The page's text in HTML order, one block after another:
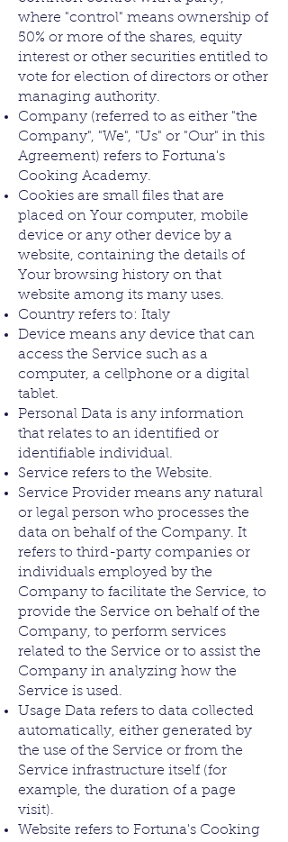
where "control" means ownership of
50% or more of the shares, equity
interest or other securities entitled to
vote for election of directors or other
managing authority.
Company (referred to as either "the
Company", "We", "Us" or "Our" in this
Agreement) refers to Fortuna's
Cooking Academy.
Cookies are small files that are
placed on Your computer, mobile
device or any other device by a
website, containing the details of
Your browsing history on that
website among its many uses.
Country refers to: Italy
Device means any device that can
access the Service such as a
computer, a cellphone or a digital
tablet.
Personal Data is any information
that relates to an identified or
identifiable individual.
Service refers to the Website.
Service Provider means any natural
or legal person who processes the
data on behalf of the Company. It
refers to third-party companies or
individuals employed by the
Company to facilitate the Service, to
provide the Service on behalf of the
Company, to perform services
related to the Service or to assist the
Company in analyzing how the
Service is used.
Usage Data refers to data collected
automatically, either generated by
the use of the Service or from the
Service infrastructure itself (for
example, the duration of a page
visit).
Website refers to Fortuna's Cooking